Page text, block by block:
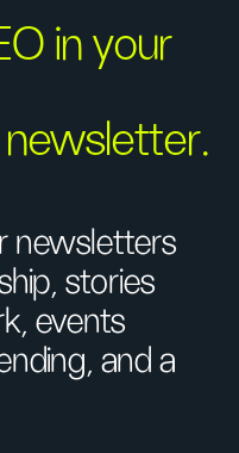
in your
newsletters
stories
events
and a